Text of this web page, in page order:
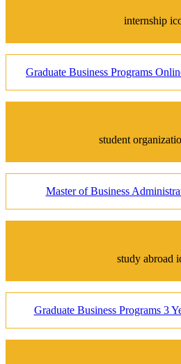
internship
Graduate Business Programs
student
Master of Business
study abroad
Graduate Business Programs 3